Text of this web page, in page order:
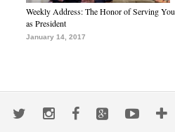
Weekly Address: The Honor of Serving You
as President
January 14, 2017